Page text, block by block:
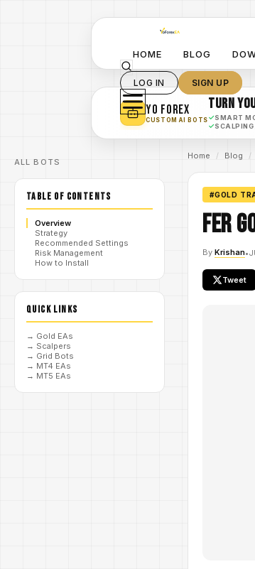
HOME BLOG
LOG IN SIGN UP
YO FOREX
CUSTOM AI BOTS
TURN
✓SMART
✓
ALL BOTS
TABLE OF CONTENTS
Overview
Strategy
Recommended Settings
Risk Management
How to Install
QUICK LINKS
→ Gold EAs
→ Scalpers
→ Grid Bots
→ MT4 EAs
→ MT5 EAs
Home / Blog /
#GOLD
Fer
By Krishan•
Tweet